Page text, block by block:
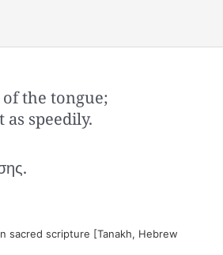
the tongue;
speedily.
sacred scripture [Tanakh, Hebrew